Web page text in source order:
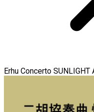
Erhu Concerto